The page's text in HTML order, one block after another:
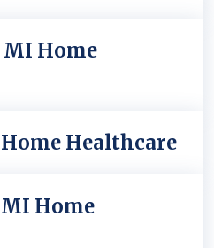
Home
Healthcare
Home